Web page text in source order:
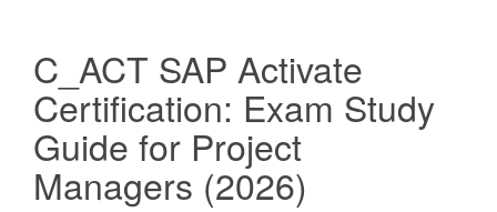
C_ACT SAP Activate
Certification: Exam Study
Guide for Project
Managers (2026)